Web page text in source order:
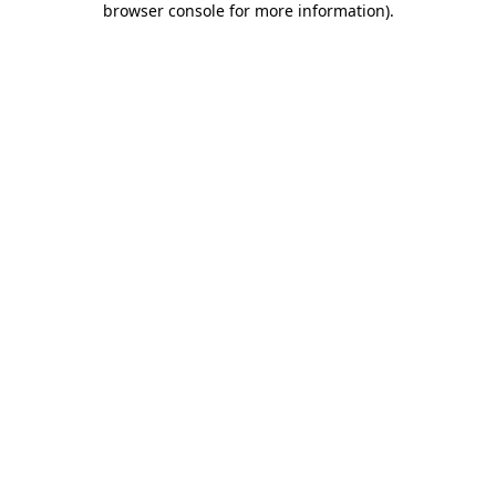
browser console for more information).